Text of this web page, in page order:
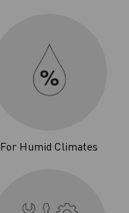
For Humid Climates